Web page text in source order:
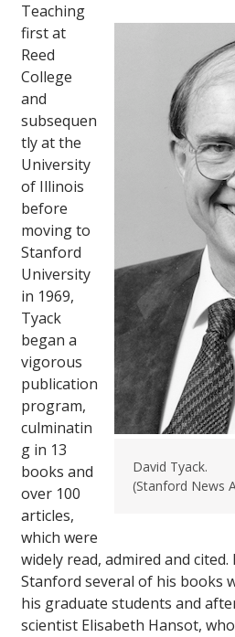
David Tyack.
(Stanford News
Teaching
first at
Reed
College
and
subsequen
tly at the
University
of Illinois
before
moving to
Stanford
University
in 1969,
Tyack
began a
vigorous
publication
program,
culminatin
g in 13
books and
over 100
articles,
which were
widely read, admired and
Stanford several of his books
his graduate students and
scientist Elisabeth Hansot,